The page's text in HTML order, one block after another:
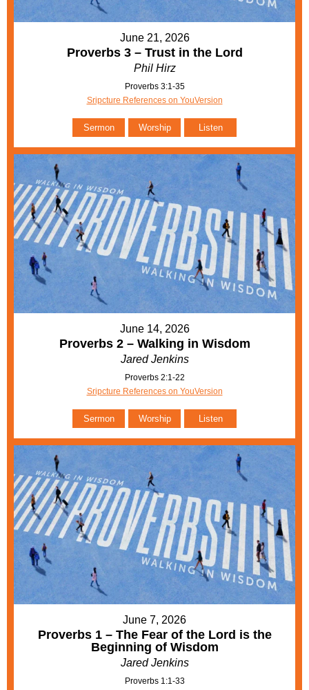
June 21, 2026
Proverbs 3 – Trust in the Lord
Phil Hirz
Proverbs 3:1-35
Sripcture References on YouVersion
Sermon Worship Listen
June 14, 2026
Proverbs 2 – Walking in Wisdom
Jared Jenkins
Proverbs 2:1-22
Sripcture References on YouVersion
Sermon Worship Listen
June 7, 2026
Proverbs 1 – The Fear of the Lord is the
Beginning of Wisdom
Jared Jenkins
Proverbs 1:1-33